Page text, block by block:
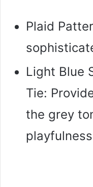
Plaid
Light Blue
Tie:
the grey